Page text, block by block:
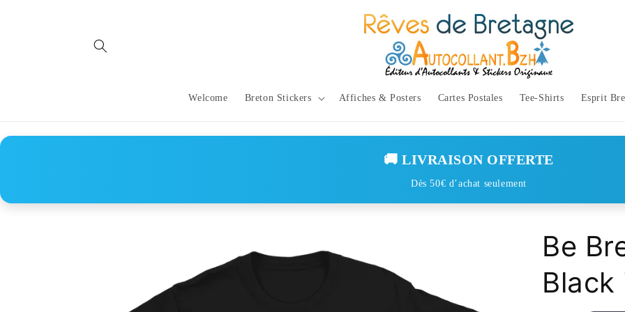
Welcome Breton Stickers Affiches & Posters Cartes Postales Tee-Shirts Esprit
🚚 LIVRAISON OFFERTE
Dès 50€ d’achat seulement
Be